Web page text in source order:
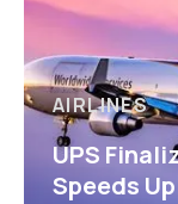
AIRLINES
UPS
Speeds